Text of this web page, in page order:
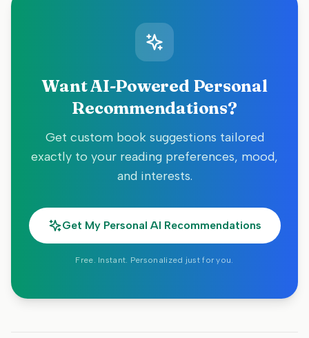
Want AI-Powered Personal
Recommendations?
Get custom book suggestions tailored
exactly to your reading preferences, mood,
and interests.
Get My Personal AI Recommendations
Free. Instant. Personalized just for you.